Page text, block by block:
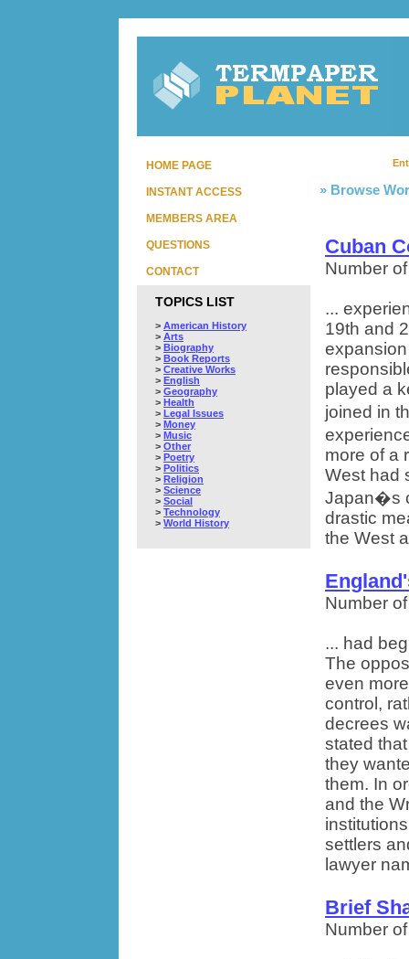
HOME PAGE
INSTANT ACCESS
MEMBERS AREA
QUESTIONS
CONTACT
TOPICS LIST
> American History
> Arts
> Biography
> Book Reports
> Creative Works
> English
> Geography
> Health
> Legal Issues
> Money
> Music
> Other
> Poetry
> Politics
> Religion
> Science
> Social
> Technology
> World History
» Browse
Cuban
Number
...
19th and
played a
joined in
more of a
West had
Japan�s
drastic
the West
Number
... had
The
even
control,
decrees
stated
they
them. In
and the
settlers
lawyer
Brief
Number